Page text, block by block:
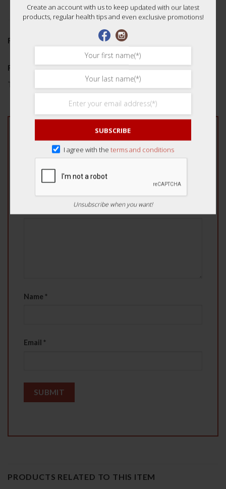
REVIEWS (0)
Reviews
There are no reviews yet.
Be the first to review “Auspicious Dried Zheng
Fa Cai 15g 好运正发菜”
Your rating*
2 of 5 stars
Name *
Email *
PRODUCTS RELATED TO THIS ITEM
Create an account with us to keep updated with our latest
products, regular health tips and even exclusive promotions!
SUBSCRIBE
I agree with the terms and conditions
Unsubscribe when you want!